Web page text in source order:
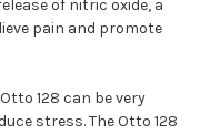
of nitric oxide, a
pain and promote
128 can be very
stress. The Otto 128